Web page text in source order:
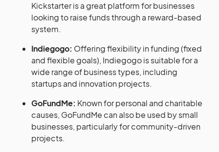
Kickstarter is a great platform for businesses
looking to raise funds through a reward-based
system.
Indiegogo: Offering flexibility in funding (fixed
and flexible goals), Indiegogo is suitable for a
wide range of business types, including
startups and innovation projects.
GoFundMe: Known for personal and charitable
causes, GoFundMe can also be used by small
businesses, particularly for community-driven
projects.